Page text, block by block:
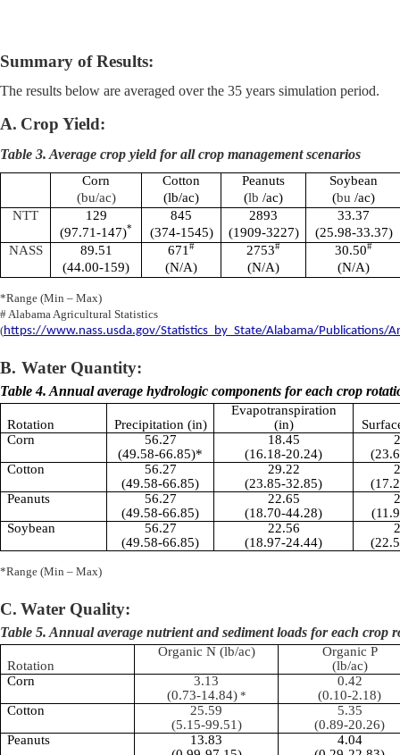
Summary of Results:
The results below are averaged over the 35 years simulation period.
A. Crop Yield:
Table 3. Average crop yield for all crop management scenarios
Corn
(bu/ac)
Cotton
(lb/ac)
Peanuts
(lb /ac)
Soybean
(bu /ac)
NTT
129
(97.71-147)*
845
(374-1545)
2893
(1909-3227)
33.37
(25.98-33.37)
NASS
89.51
(44.00-159)
671 #
(N/A)
2753#
(N/A)
30.50#
(N/A)
*Range (Min – Max)
# Alabama Agricultural Statistics
(https://www.nass.usda.gov/Statistics_by_State/Alabama/Publications/
B. Water Quantity:
Table 4. Annual average hydrologic components for each crop
Rotation Precipitation (in)
Evapotranspiration
(in)
Corn
56.27
(49.58-66.85)*
18.45
(16.18-20.24)
Cotton
56.27
(49.58-66.85)
29.22
(23.85-32.85)
Peanuts
56.27
(49.58-66.85)
22.65
(18.70-44.28)
Soybean
56.27
(49.58-66.85)
22.56
(18.97-24.44)
*Range (Min – Max)
C. Water Quality:
Table 5. Annual average nutrient and sediment loads for each crop
Rotation
Organic N (lb/ac)
Organic P
(lb/ac)
Corn
3.13
(0.73-14.84)*
0.42
(0.10-2.18)
Cotton
25.59
(5.15-99.51)
5.35
(0.89-20.26)
Peanuts
13.83
4.04